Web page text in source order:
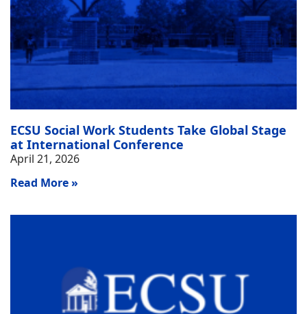
ECSU Social Work Students Take Global Stage
at International Conference
April 21, 2026
Read More »